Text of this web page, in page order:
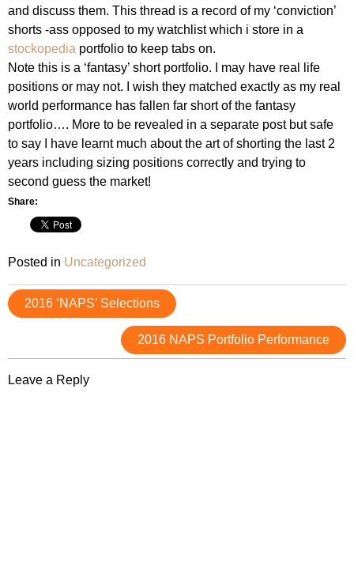
and discuss them. This thread is a record of my ‘conviction’
shorts -ass opposed to my watchlist which i store in a
stockopedia portfolio to keep tabs on.
Note this is a ‘fantasy’ short portfolio. I may have real life
positions or may not. I wish they matched exactly as my real
world performance has fallen far short of the fantasy
portfolio…. More to be revealed in a separate post but safe
to say I have learnt much about the art of shorting the last 2
years including sizing positions correctly and trying to
second guess the market!
Share:
Posted in Uncategorized
Post
navigation
2016 ‘NAPS’ Selections
2016 NAPS Portfolio Performance
Leave a Reply